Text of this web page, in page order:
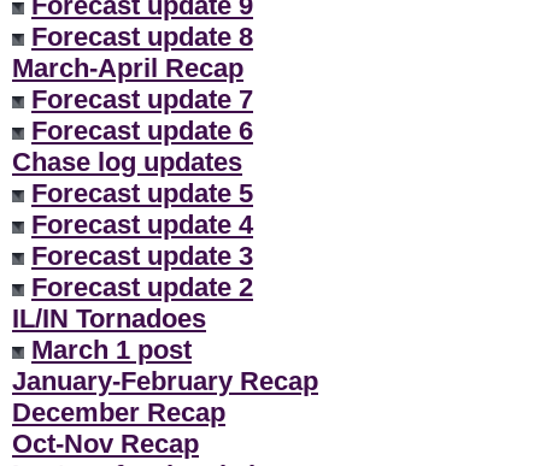
Forecast update 8
March-April Recap
Forecast update 7
Forecast update 6
Chase log updates
Forecast update 5
Forecast update 4
Forecast update 3
Forecast update 2
IL/IN Tornadoes
March 1 post
January-February Recap
December Recap
Oct-Nov Recap